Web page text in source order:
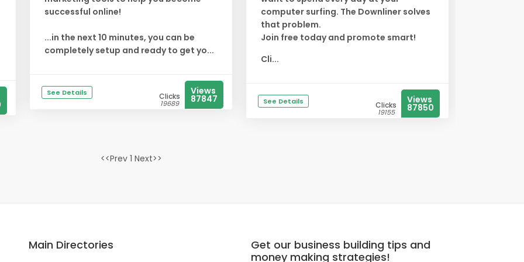
successful online!
...in the next 10 minutes, you can be
completely setup and ready to get yo...
See Details Clicks
19689
Views
87847
computer surfing. The Downliner solves
that problem.
Join free today and promote smart!
Cli...
See Details Clicks
19155
Views
87850
<<Prev 1 Next>>
Main Directories
Get our business building tips and
money making strategies!